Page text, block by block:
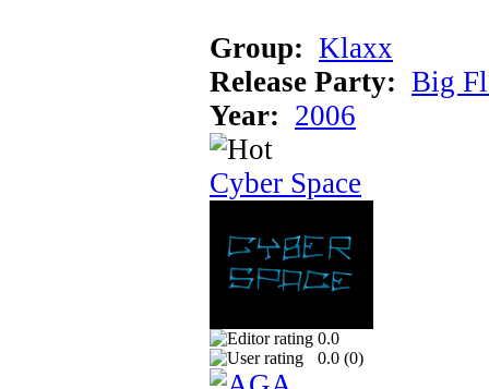
Group: Klaxx
Release Party: Big
Year: 2006
Cyber Space
0.0
0.0 (0)